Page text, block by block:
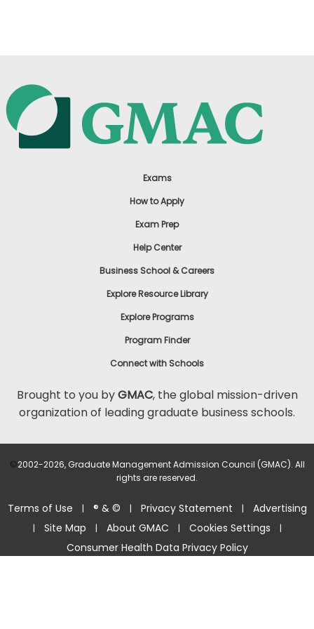
Exams
How to Apply
Exam Prep
Help Center
Business School & Careers
Explore Resource Library
Explore Programs
Program Finder
Connect with Schools
Brought to you byGMAC, the global mission-driven
organization of leading graduate business schools.
©2002-2026, Graduate Management Admission Council (GMAC). All
rights are reserved.
Terms of Use | ® & © | Privacy Statement | Advertising
| Site Map | About GMAC | Cookies Settings |
Consumer Health Data Privacy Policy